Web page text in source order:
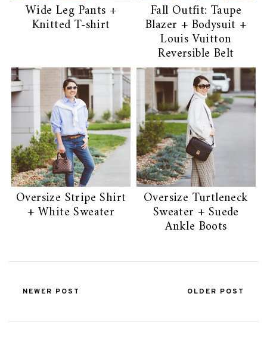
Wide Leg Pants +
Knitted T-shirt
Fall Outfit: Taupe
Blazer + Bodysuit +
Louis Vuitton
Reversible Belt
Oversize Stripe Shirt
+ White Sweater
Oversize Turtleneck
Sweater + Suede
Ankle Boots
NEWER POST OLDER POST